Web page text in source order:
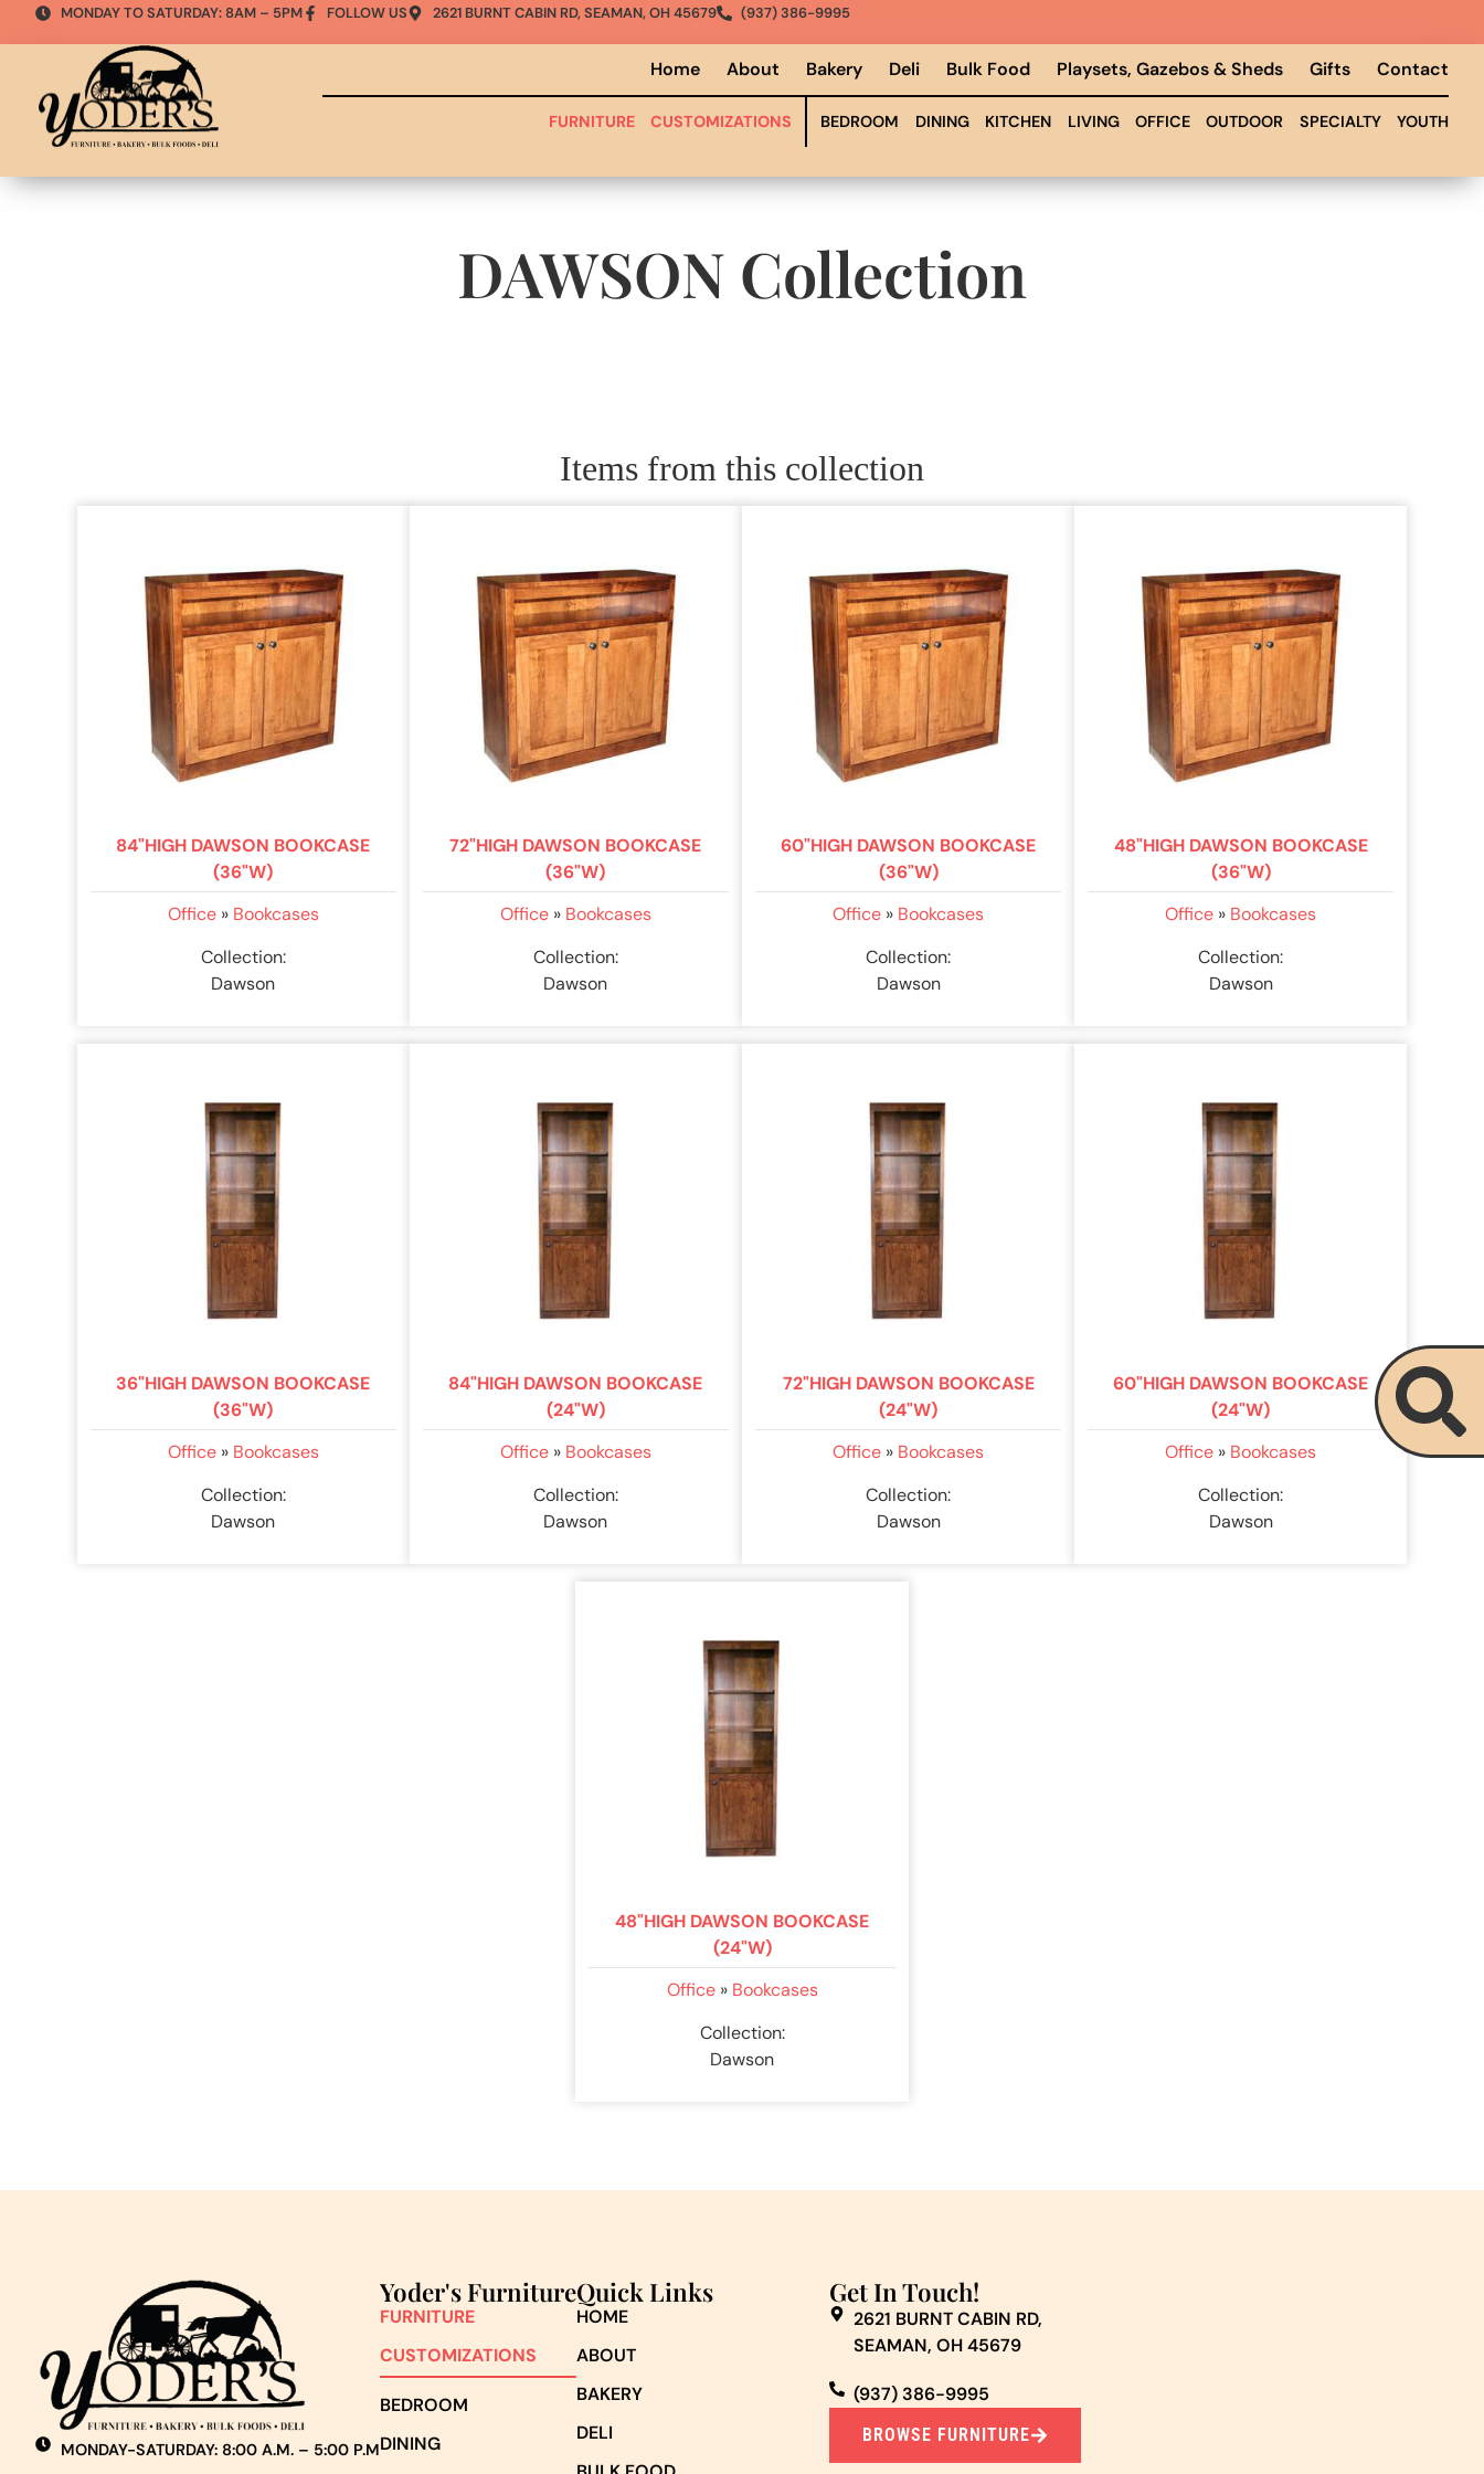
MONDAY TO SATURDAY: 8AM – 5PM FOLLOW US 2621 BURNT CABIN RD, SEAMAN, OH 45679 (937) 386-9995
Home About Bakery Deli Bulk Food Playsets, Gazebos & Sheds Gifts Contact
FURNITURE CUSTOMIZATIONS BEDROOM DINING KITCHEN LIVING OFFICE OUTDOOR SPECIALTY YOUTH
DAWSON Collection
Items from this collection
84"HIGH DAWSON BOOKCASE
(36"W)
Office» Bookcases
Collection:
Dawson
72"HIGH DAWSON BOOKCASE
(36"W)
Office» Bookcases
Collection:
Dawson
60"HIGH DAWSON BOOKCASE
(36"W)
Office » Bookcases
Collection:
Dawson
48"HIGH DAWSON BOOKCASE
(36"W)
Office » Bookcases
Collection:
Dawson
36"HIGH DAWSON BOOKCASE
(36"W)
Office» Bookcases
Collection:
Dawson
84"HIGH DAWSON BOOKCASE
(24"W)
Office» Bookcases
Collection:
Dawson
72"HIGH DAWSON BOOKCASE
(24"W)
Office » Bookcases
Collection:
Dawson
60"HIGH DAWSON BOOKCASE
(24"W)
Office » Bookcases
Collection:
Dawson
48"HIGH DAWSON BOOKCASE
(24"W)
Office» Bookcases
Collection:
Dawson
MONDAY-SATURDAY: 8:00 A.M. – 5:00 P.M
Yoder's Furniture
FURNITURE
CUSTOMIZATIONS
BEDROOM
DINING
Quick Links
HOME
ABOUT
BAKERY
DELI
Get In Touch!
2621 BURNT CABIN RD,
SEAMAN, OH 45679
(937) 386-9995
BROWSE FURNITURE